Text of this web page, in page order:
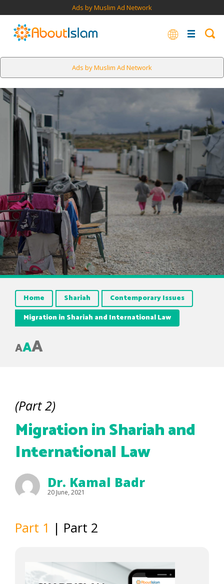
Ads by Muslim Ad Network
Ads by Muslim Ad Network
Home Shariah
Contemporary Issues
Migration in Shariah and International Law
AAA
(Part 2)
Migration in Shariah and
International Law
Dr. Kamal Badr
20 June, 2021
Part 1 | Part 2